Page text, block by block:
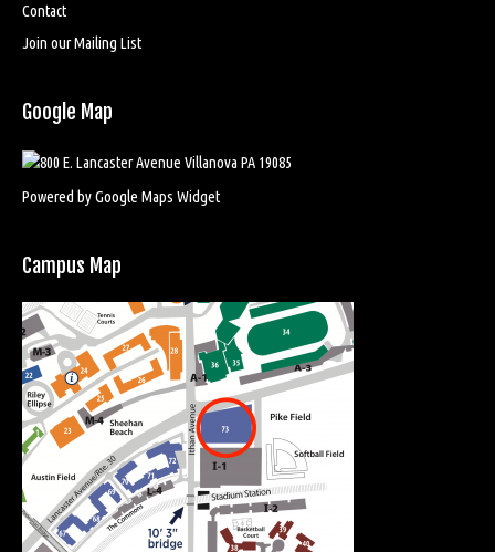
Contact
Join our Mailing List
Google Map
Powered by Google Maps Widget
Campus Map